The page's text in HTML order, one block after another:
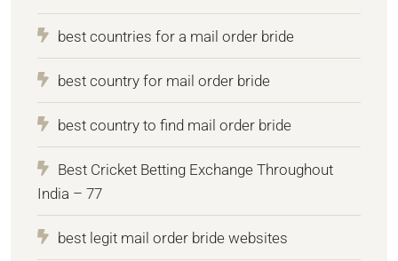
best countries for a mail order bride
best country for mail order bride
best country to find mail order bride
Best Cricket Betting Exchange Throughout
India – 77
best legit mail order bride websites